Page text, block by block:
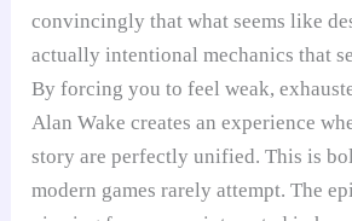
convincingly that what seems like
actually intentional mechanics that
By forcing you to feel weak,
Alan Wake creates an experience
story are perfectly unified. This is
modern games rarely attempt. The